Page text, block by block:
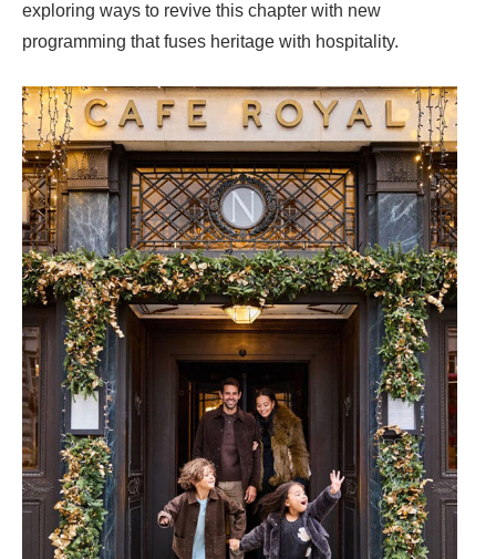
exploring ways to revive this chapter with new
programming that fuses heritage with hospitality.